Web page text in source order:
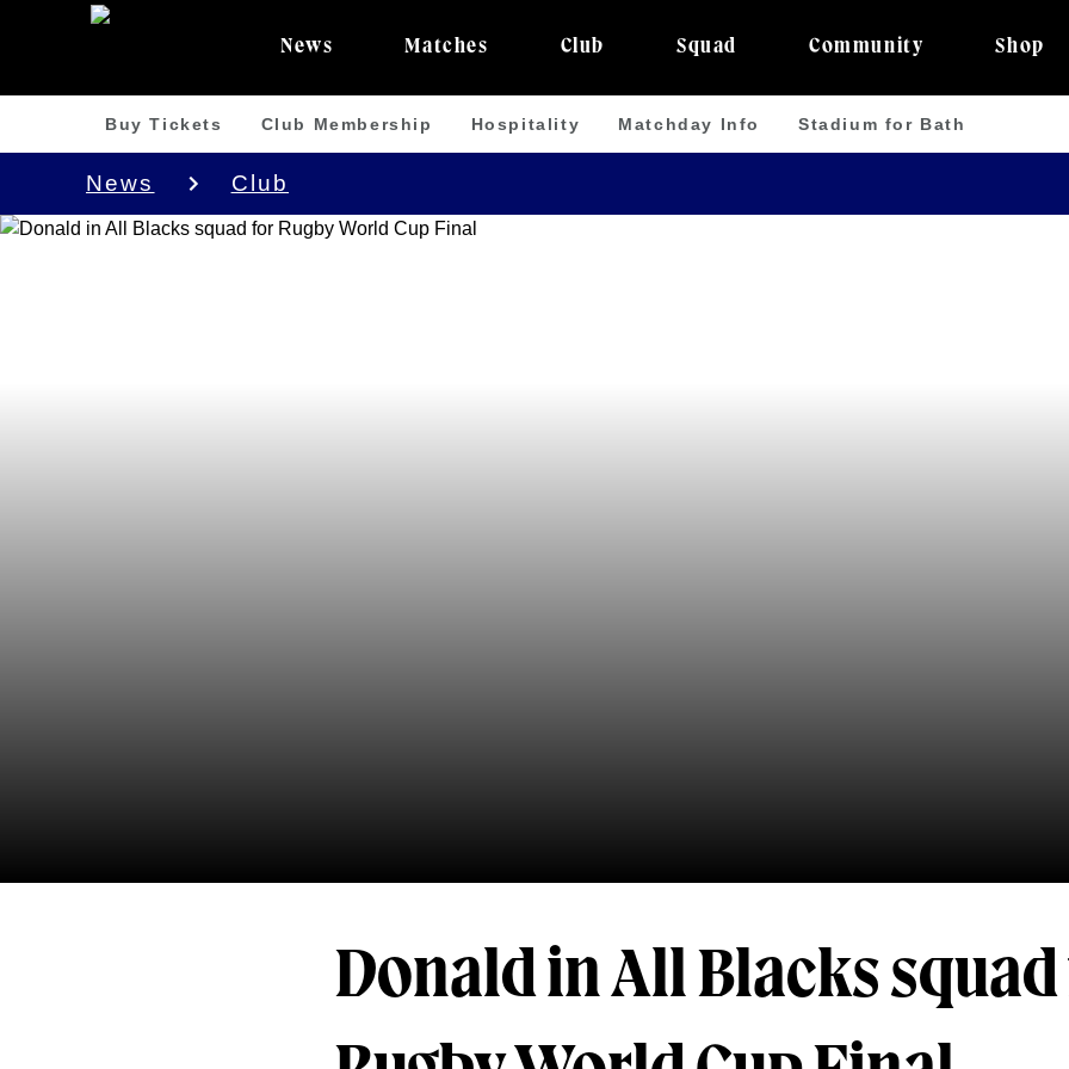
News Matches Club Squad Community Shop
Buy Tickets Club Membership Hospitality Matchday Info Stadium for Bath
News Club
Donald in All Blacks